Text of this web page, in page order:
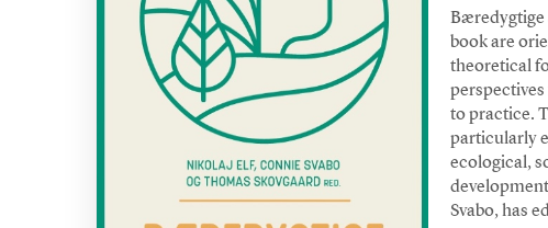
Bæredygtige
book are
theoretical
to practice.
particularly
ecological,
Svabo, has